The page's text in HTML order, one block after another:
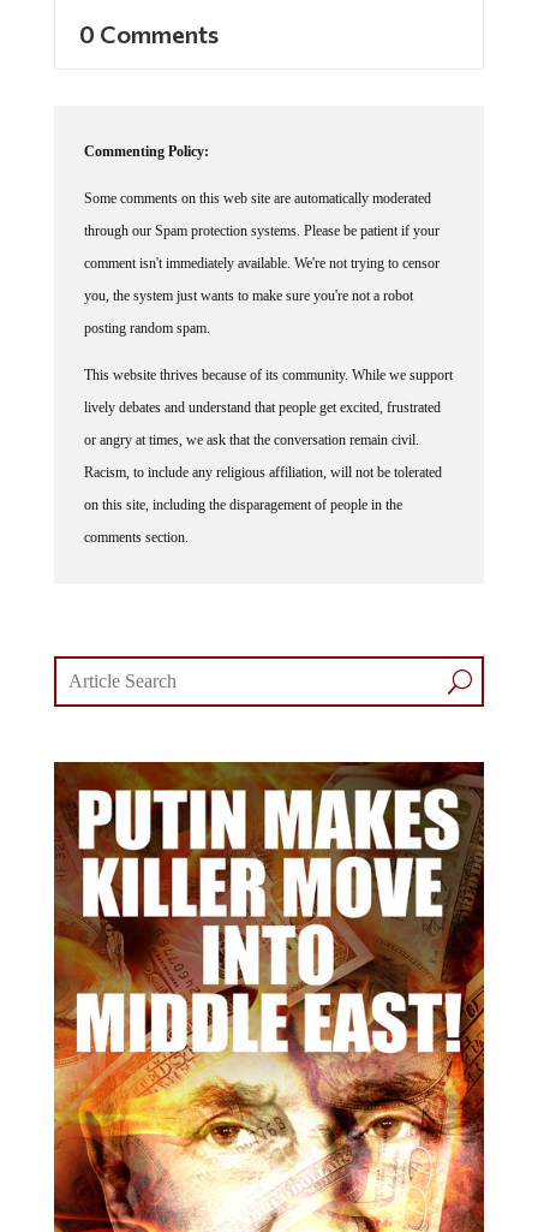
through our Spam protection systems. Please be patient if your
comment isn't immediately available. We're not trying to censor
you, the system just wants to make sure you're not a robot
posting random spam.
lively debates and understand that people get excited, frustrated
or angry at times, we ask that the conversation remain civil.
Racism, to include any religious affiliation, will not be tolerated
on this site, including the disparagement of people in the
comments section.